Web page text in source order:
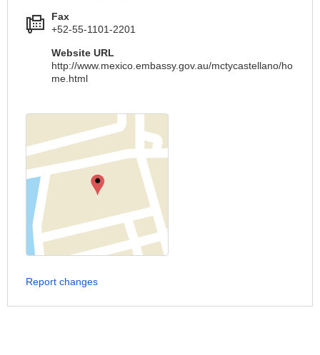
Fax
+52-55-1101-2201
Website URL
http://www.mexico.embassy.gov.au/mctycastellano/ho
me.html
Report changes